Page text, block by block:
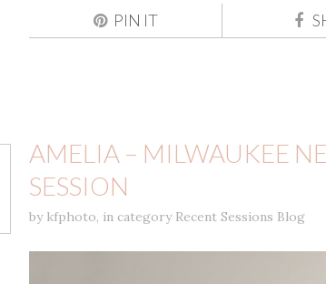
PIN IT
AMELIA – MILWAUKEE
SESSION
by kfphoto, in category Recent Sessions Blog